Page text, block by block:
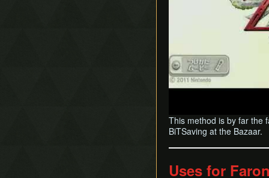
This method is by far the
BiTSaving at the Bazaar.
Uses for